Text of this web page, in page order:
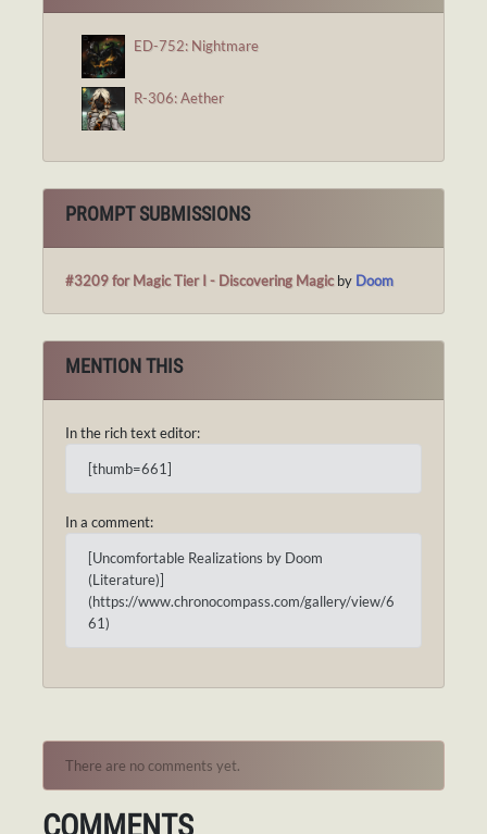
ED-752: Nightmare
R-306: Aether
PROMPT SUBMISSIONS
#3209 for Magic Tier I - Discovering Magicby Doom
MENTION THIS
In the rich text editor:
[thumb=661]
In a comment:
[Uncomfortable Realizations by Doom
(Literature)]
(https://www.chronocompass.com/gallery/view/6
61)
There are no comments yet.
COMMENTS